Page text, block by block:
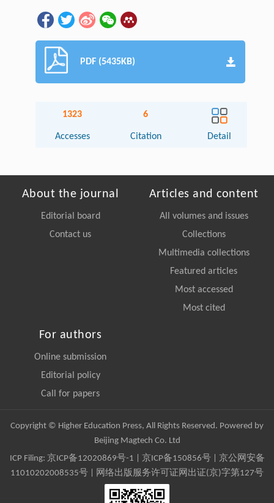
PDF (5435KB)
1323
Accesses
6
Citation Detail
About the journal
Editorial board
Contact us
Articles and content
All volumes and issues
Collections
Multimedia collections
Featured articles
Most accessed
Most cited
For authors
Online submission
Editorial policy
Call for papers
Copyright © Higher Education Press, All Rights Reserved. Powered by
Beijing Magtech Co. Ltd
ICP Filing: 京ICP备12020869号-1 京ICP备150856号| 京公网安备
11010202008535号 | 网络出版服务许可证网出证(京)字第127号